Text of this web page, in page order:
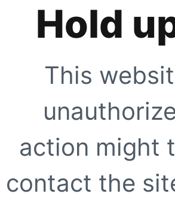
Hold
This
action might
contact the